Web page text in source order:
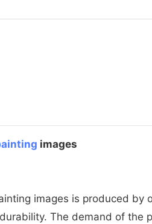
images
images is produced
The demand of the